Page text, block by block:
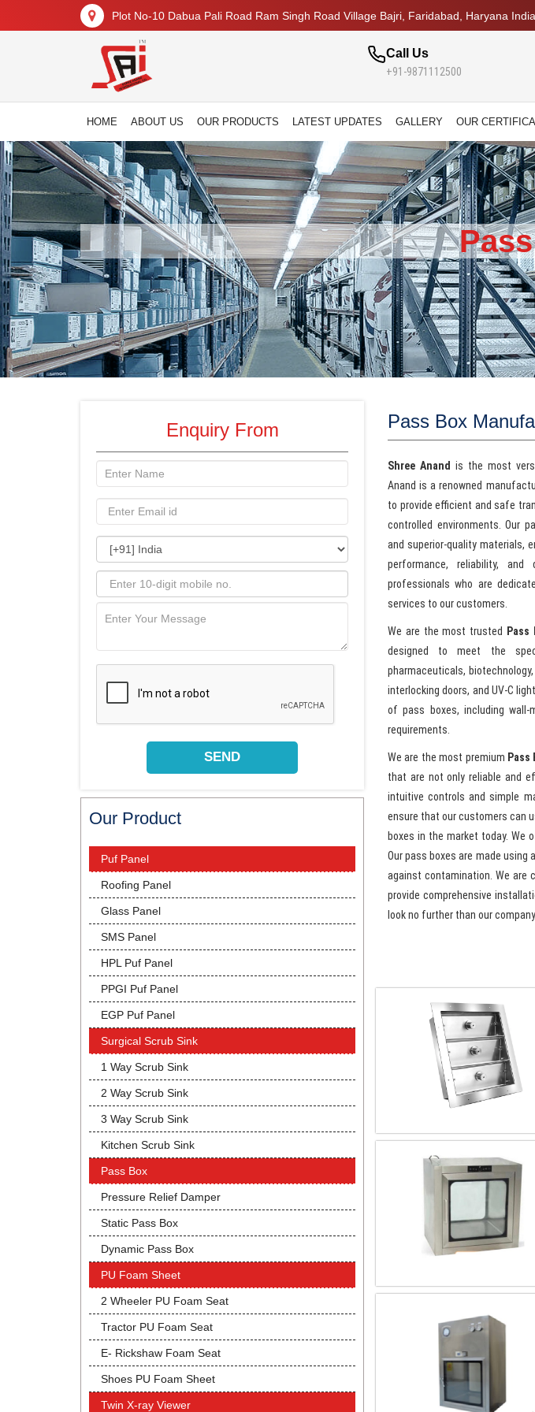
Plot No-10 Dabua Pali Road Ram Singh Road Village Bajri, Faridabad, Haryana
Call Us
+91-9871112500
HOME ABOUT US OUR PRODUCTS LATEST UPDATES GALLERY OUR
Enquiry From
Our Product
Puf Panel
Roofing Panel
Glass Panel
SMS Panel
HPL Puf Panel
PPGI Puf Panel
EGP Puf Panel
Surgical Scrub Sink
1 Way Scrub Sink
2 Way Scrub Sink
3 Way Scrub Sink
Kitchen Scrub Sink
Pass Box
Pressure Relief Damper
Static Pass Box
Dynamic Pass Box
PU Foam Sheet
2 Wheeler PU Foam Seat
Tractor PU Foam Seat
E- Rickshaw Foam Seat
Shoes PU Foam Sheet
Twin X-ray Viewer
Pass Box
Shree Anandis the most
Anand is a renowned
to provide efficient and safe
controlled environments. Our
and superior-quality materials,
performance, reliability,
professionals who are
services to our customers.
We are the most trusted
designed to meet the
pharmaceuticals,
interlocking doors, and UV-C
of pass boxes, including wall-
requirements.
We are the most premium
that are not only reliable and
intuitive controls and simple
ensure that our customers can
boxes in the market today. We
Our pass boxes are made
against contamination. We are
provide comprehensive
look no further than our company.